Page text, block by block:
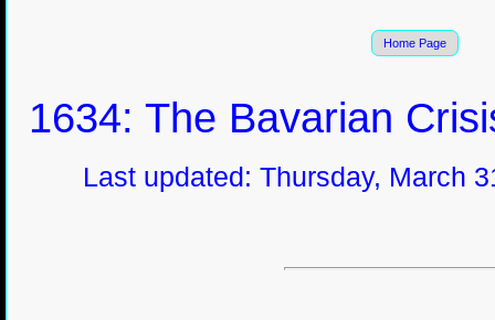
Home Page
1634: The Bavarian
Last updated: Thursday, March